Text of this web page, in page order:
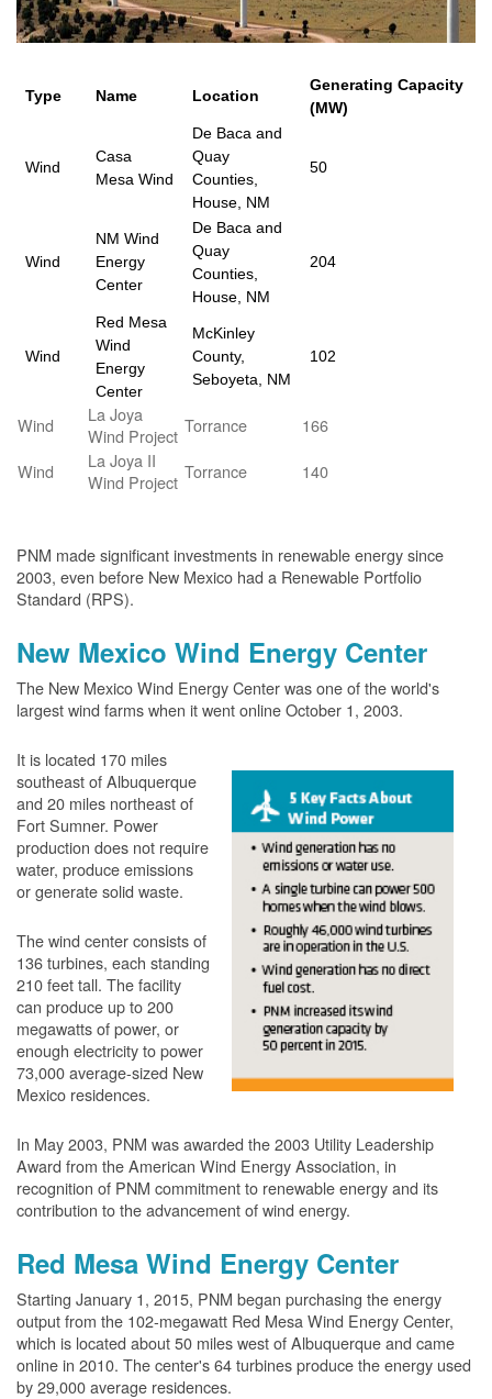
Type Name Location
Generating Capacity
(MW)
Wind
Casa
Mesa Wind
De Baca and
Quay
Counties,
House, NM
50
Wind
NM Wind
Energy
Center
De Baca and
Quay
Counties,
House, NM
204
Wind
Red Mesa
Wind
Energy
Center
McKinley
County,
Seboyeta, NM
102
Wind
La Joya
Wind Project Torrance
166
Wind
La Joya II
Wind Project Torrance 140
PNM made significant investments in renewable energy since
2003, even before New Mexico had a Renewable Portfolio
Standard (RPS).
New Mexico Wind Energy Center
The New Mexico Wind Energy Center was one of the world's
largest wind farms when it went online October 1, 2003.
It is located 170 miles
southeast of Albuquerque
and 20 miles northeast of
Fort Sumner. Power
production does not require
water, produce emissions
or generate solid waste.
The wind center consists of
136 turbines, each standing
210 feet tall. The facility
can produce up to 200
megawatts of power, or
enough electricity to power
73,000 average-sized New
Mexico residences.
In May 2003, PNM was awarded the 2003 Utility Leadership
Award from the American Wind Energy Association, in
recognition of PNM commitment to renewable energy and its
contribution to the advancement of wind energy.
Red Mesa Wind Energy Center
Starting January 1, 2015, PNM began purchasing the energy
output from the 102-megawatt Red Mesa Wind Energy Center,
which is located about 50 miles west of Albuquerque and came
online in 2010. The center's 64 turbines produce the energy used
by 29,000 average residences.